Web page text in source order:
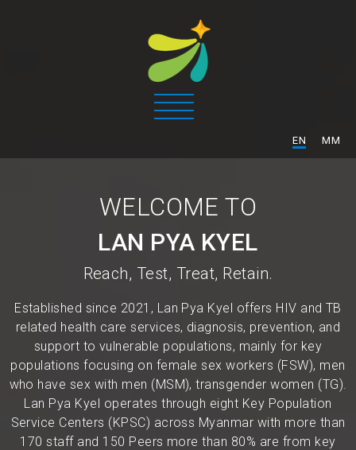
EN MM
WELCOME TO
LAN PYA KYEL
Reach, Test, Treat, Retain.
Established since 2021, Lan Pya Kyel offers HIV and TB
related health care services, diagnosis, prevention, and
support to vulnerable populations, mainly for key
populations focusing on female sex workers (FSW), men
who have sex with men (MSM), transgender women (TG).
Lan Pya Kyel operates through eight Key Population
Service Centers (KPSC) across Myanmar with more than
170 staff and 150 Peers more than 80% are from key